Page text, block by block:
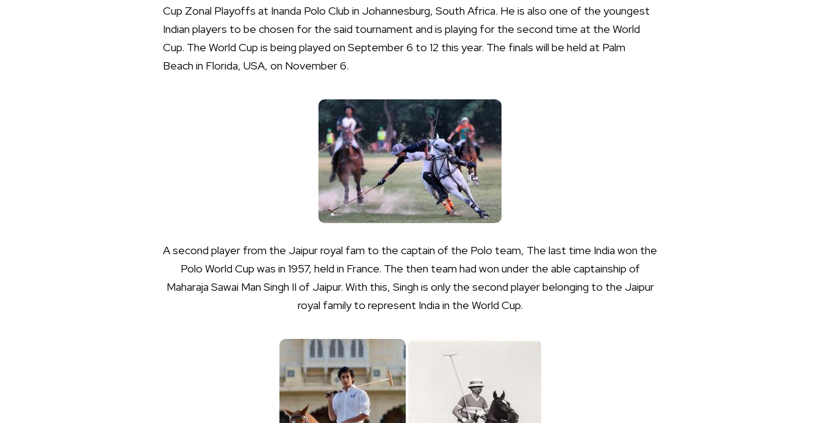
Cup Zonal Playoffs at Inanda Polo Club in Johannesburg, South Africa. He is also one of the youngest
Indian players to be chosen for the said tournament and is playing for the second time at the World
Cup. The World Cup is being played on September 6 to 12 this year. The finals will be held at Palm
Beach in Florida, USA, on November 6.
A second player from the Jaipur royal fam to the captain of the Polo team, The last time India won the
Polo World Cup was in 1957, held in France. The then team had won under the able captainship of
Maharaja Sawai Man Singh II of Jaipur. With this, Singh is only the second player belonging to the Jaipur
royal family to represent India in the World Cup.